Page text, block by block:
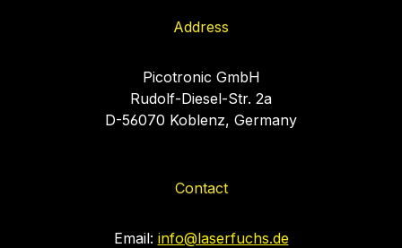
Address
Picotronic GmbH
Rudolf-Diesel-Str. 2a
D-56070 Koblenz, Germany
Contact
Email: info@laserfuchs.de